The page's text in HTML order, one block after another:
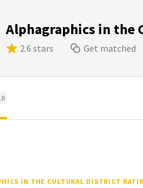
Alphagraphics in the
2.6 stars Get matched
IN THE CULTURAL DISTRICT